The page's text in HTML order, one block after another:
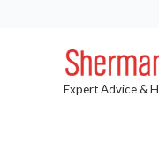
Expert Advice &